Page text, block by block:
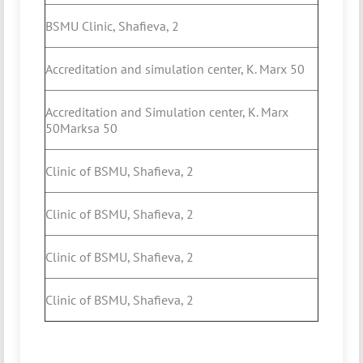
BSMU Clinic, Shafieva, 2
Accreditation and simulation center, K. Marx 50
Accreditation and Simulation center, K. Marx
50Marksa 50
Clinic of BSMU, Shafieva, 2
Clinic of BSMU, Shafieva, 2
Clinic of BSMU, Shafieva, 2
Clinic of BSMU, Shafieva, 2